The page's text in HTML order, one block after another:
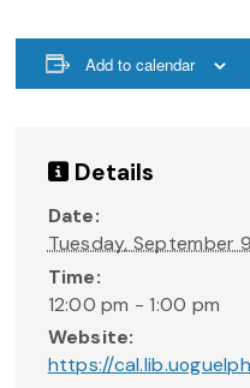
Add to calendar
Details
Date:
Tuesday, September
Time:
12:00 pm - 1:00 pm
Website:
https://